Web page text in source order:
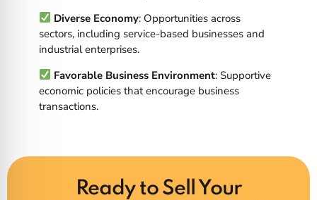
Diverse Economy: Opportunities across
sectors, including service-based businesses and
industrial enterprises.
Favorable Business Environment: Supportive
economic policies that encourage business
transactions.
Ready to Sell Your